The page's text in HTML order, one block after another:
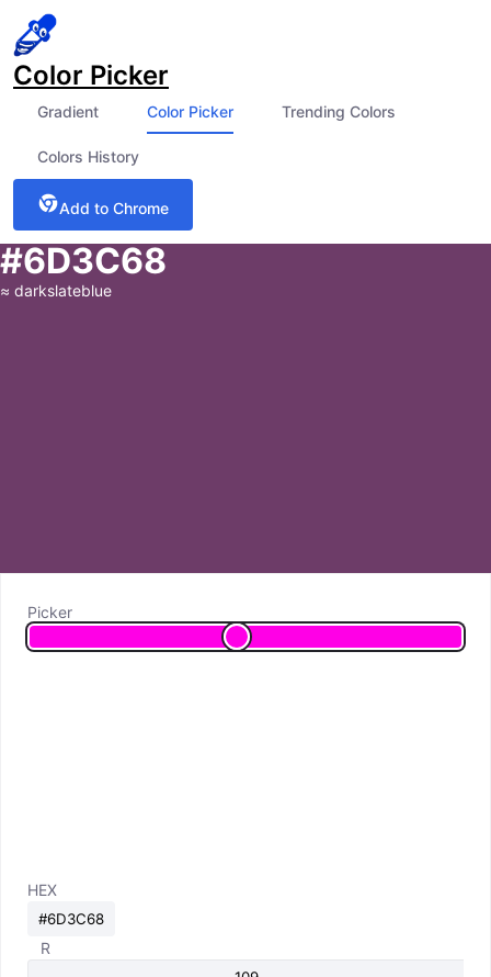
Color Picker
Gradient Color Picker Trending Colors
Colors History
Add to Chrome
#6D3C68
≈ darkslateblue
Picker
HEX
R